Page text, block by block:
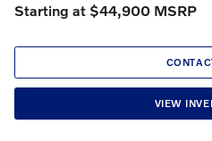
Starting at $44,900 MSRP
VIEW